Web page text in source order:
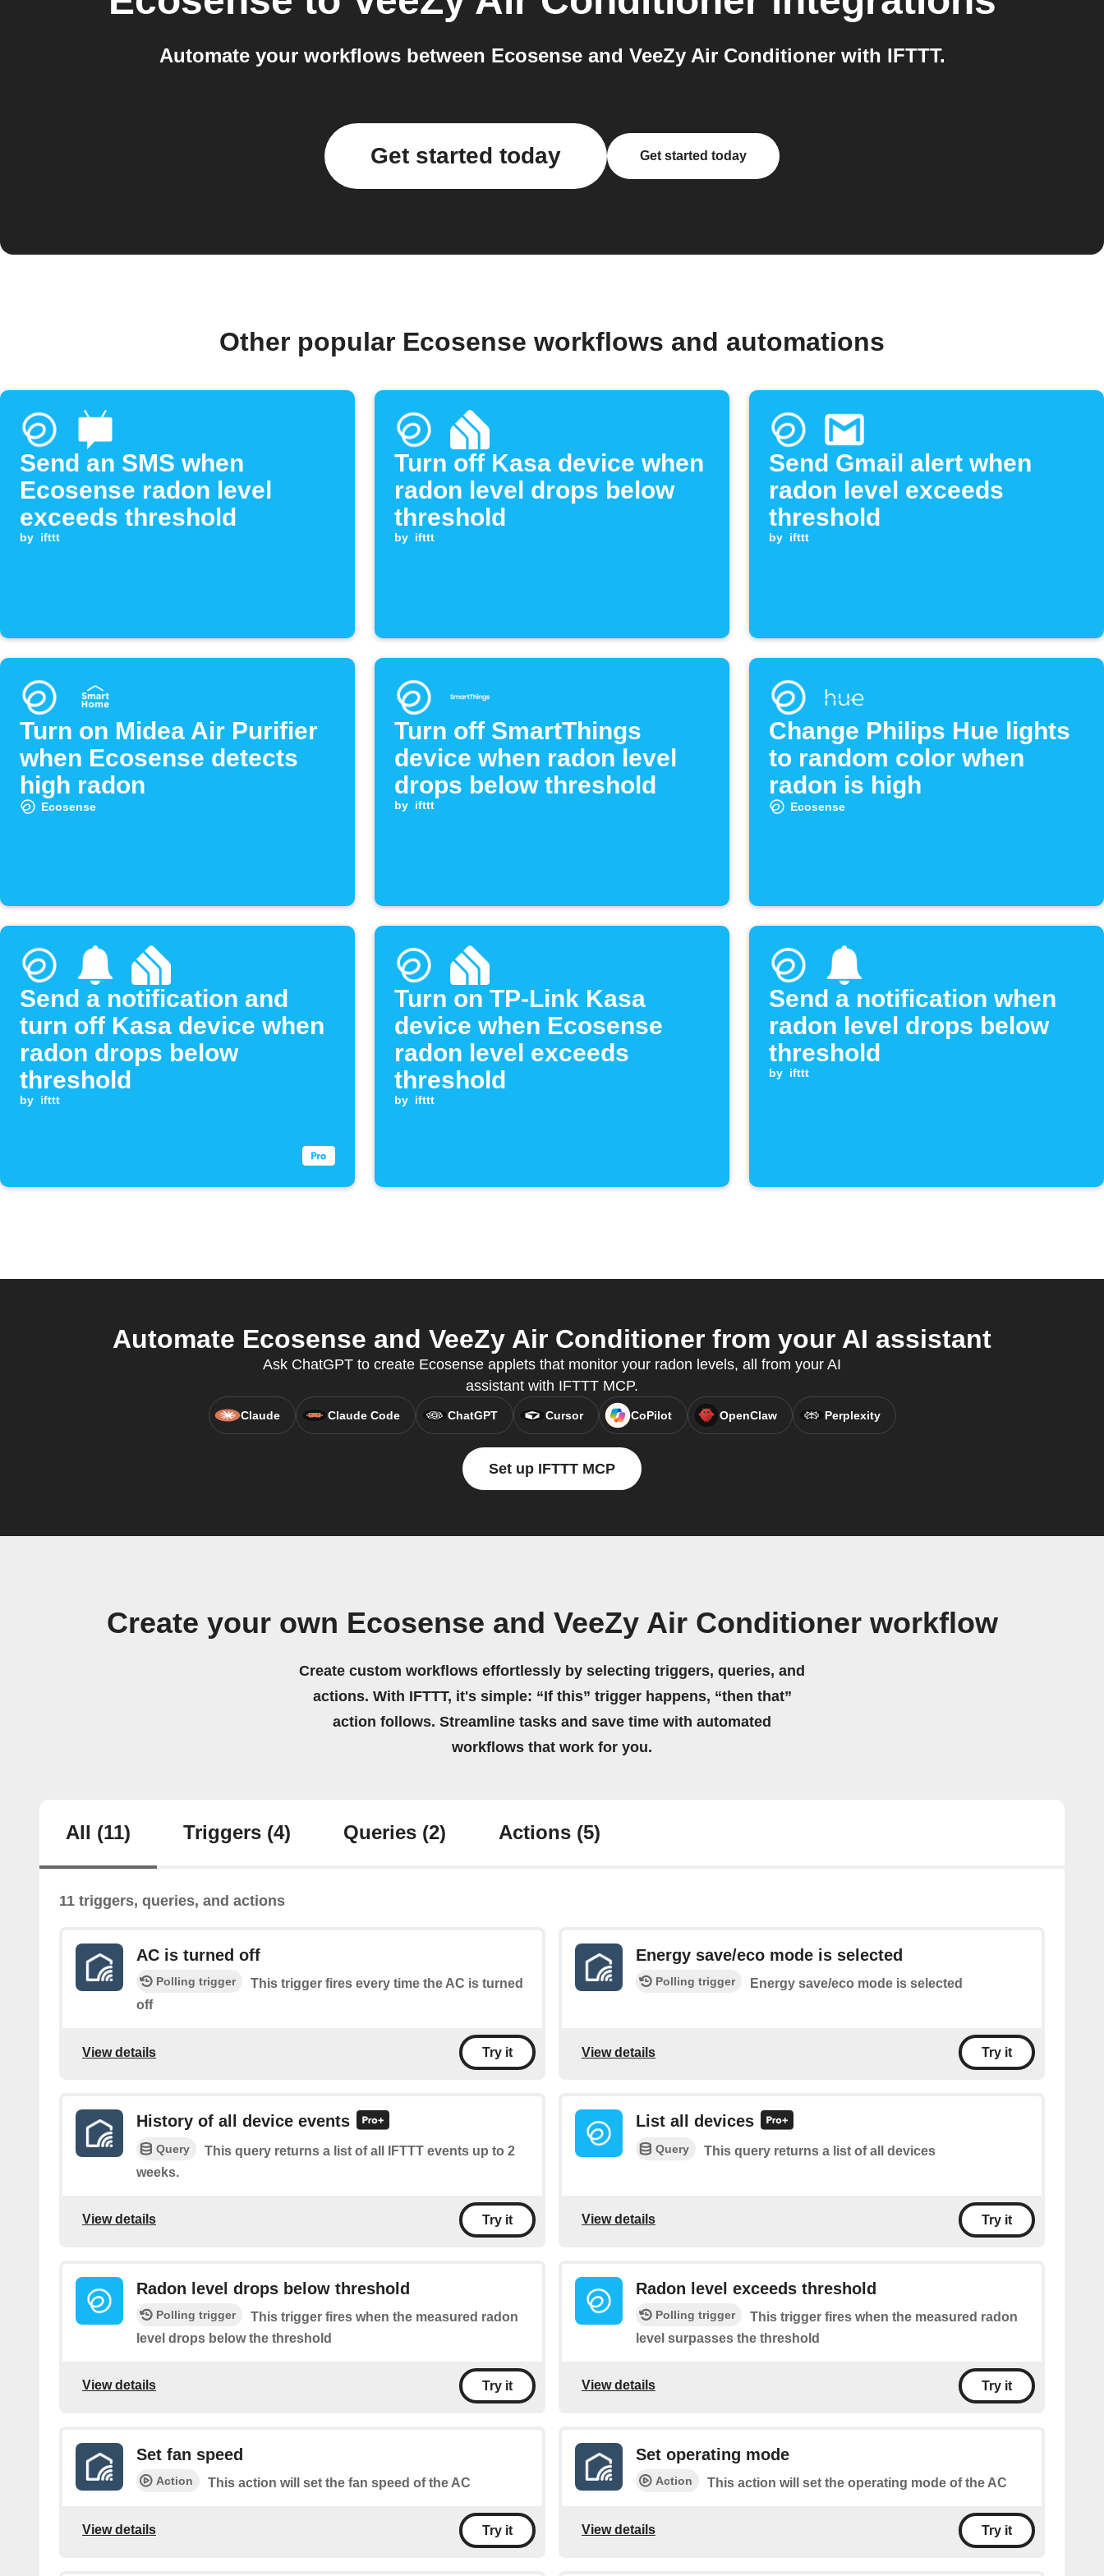
Automate your workflows between Ecosense and VeeZy Air Conditioner with IFTTT.
Get started today Get started today
Other popular Ecosense workflows and automations
Send an SMS when
Ecosense radon level
exceeds threshold
by ifttt
Turn off Kasa device when
radon level drops below
threshold
by ifttt
Send Gmail alert when
radon level exceeds
threshold
by ifttt
Turn on Midea Air Purifier
when Ecosense detects
high radon
Ecosense
Turn off SmartThings
device when radon level
drops below threshold
by ifttt
Change Philips Hue lights
to random color when
radon is high
Ecosense
Send a notification and
turn off Kasa device when
radon drops below
threshold
by ifttt
Turn on TP-Link Kasa
device when Ecosense
radon level exceeds
threshold
by ifttt
Send a notification when
radon level drops below
threshold
by ifttt
Automate Ecosense and VeeZy Air Conditioner from your AI assistant
Ask ChatGPT to create Ecosense applets that monitor your radon levels, all from your AI
assistant with IFTTT MCP.
Claude Claude Code ChatGPT Cursor CoPilot OpenClaw Perplexity
Set up IFTTT MCP
Create your own Ecosense and VeeZy Air Conditioner workflow
Create custom workflows effortlessly by selecting triggers, queries, and
actions. With IFTTT, it's simple: “If this” trigger happens, “then that”
action follows. Streamline tasks and save time with automated
workflows that work for you.
All (11) Triggers (4) Queries (2) Actions (5)
11 triggers, queries, and actions
AC is turned off
Polling trigger
This trigger fires every time the AC is turned
off
View details Try it
Energy save/eco mode is selected
Polling trigger Energy save/eco mode is selected
View details Try it
History of all device events
Query
This query returns a list of all IFTTT events up to 2
weeks.
View details Try it
List all devices
Query This query returns a list of all devices
View details Try it
Radon level drops below threshold
Polling trigger
This trigger fires when the measured radon
level drops below the threshold
View details Try it
Radon level exceeds threshold
Polling trigger
This trigger fires when the measured radon
level surpasses the threshold
View details Try it
Set fan speed
Action This action will set the fan speed of the AC
View details Try it
Set operating mode
Action This action will set the operating mode of the AC
View details Try it